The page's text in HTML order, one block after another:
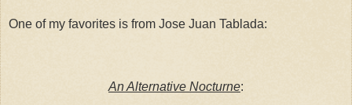
One of my favorites is from Jose Juan Tablada:
An Alternative Nocturne: